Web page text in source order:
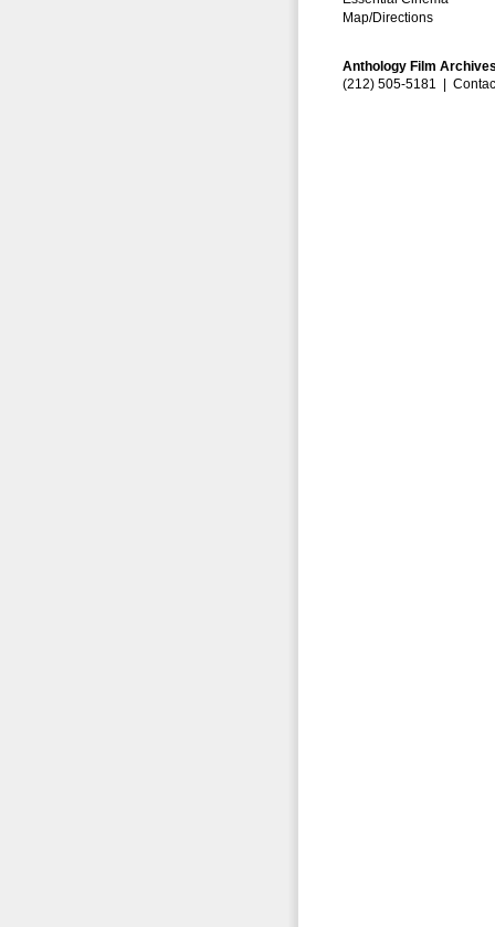
Map/Directions
Anthology Film
(212) 505-5181 |